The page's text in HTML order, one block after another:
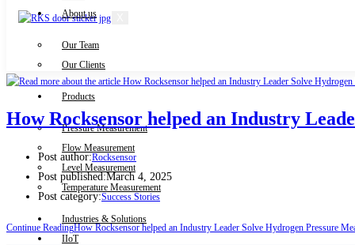
About us
Our Team
Our Clients
Products
Pressure Measurement
Flow Measurement
Level Measurement
Temperature Measurement
Industries & Solutions
IIoT
Contact Us
How Rocksensor helped an Industry
Post author:Rocksensor
Post published:March 4, 2025
Post category:Success Stories
Continue ReadingHow Rocksensor helped an Industry Leader Solve Hydrogen Pressure